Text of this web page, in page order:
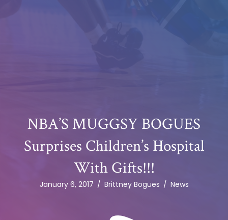
NBA’S MUGGSY BOGUES
Surprises Children’s Hospital
With Gifts!!!
January 6, 2017 / Brittney Bogues / News